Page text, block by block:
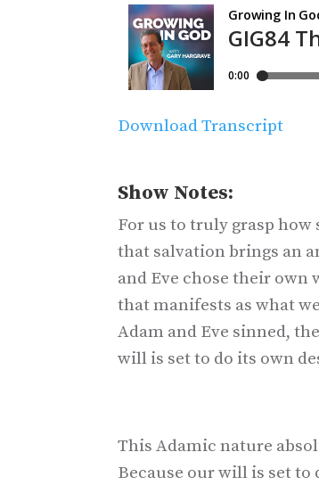
Download Transcript
Show Notes:
For us to truly grasp
that salvation brings an
and Eve chose their
that manifests as what
Adam and Eve sinned,
will is set to do its own
This Adamic nature
Because our will is set